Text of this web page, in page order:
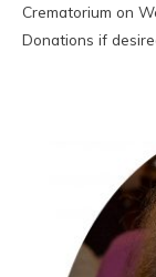
Crematorium on
Donations if